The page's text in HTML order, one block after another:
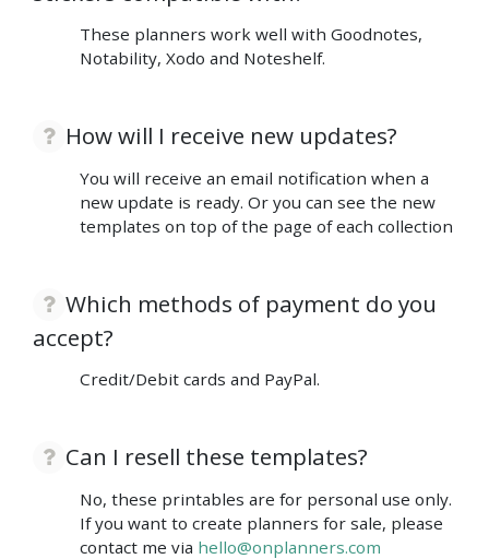
These planners work well with Goodnotes,
Notability, Xodo and Noteshelf.
How will I receive new updates?
You will receive an email notification when a
new update is ready. Or you can see the new
templates on top of the page of each collection
Which methods of payment do you
accept?
Credit/Debit cards and PayPal.
Can I resell these templates?
No, these printables are for personal use only.
If you want to create planners for sale, please
contact me via hello@onplanners.com